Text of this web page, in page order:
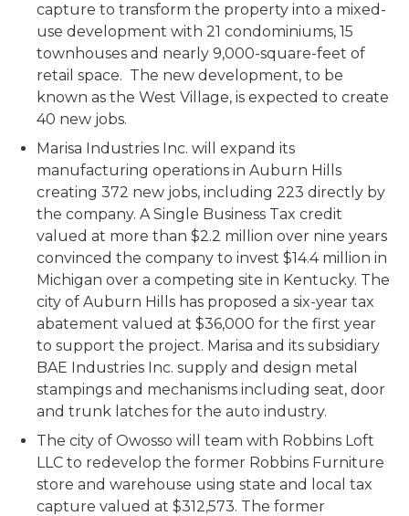
capture to transform the property into a mixed-
use development with 21 condominiums, 15
townhouses and nearly 9,000-square-feet of
retail space. The new development, to be
known as the West Village, is expected to create
40 new jobs.
Marisa Industries Inc. will expand its
manufacturing operations in Auburn Hills
creating 372 new jobs, including 223 directly by
the company. A Single Business Tax credit
valued at more than $2.2 million over nine years
convinced the company to invest $14.4 million in
Michigan over a competing site in Kentucky. The
city of Auburn Hills has proposed a six-year tax
abatement valued at $36,000 for the first year
to support the project. Marisa and its subsidiary
BAE Industries Inc. supply and design metal
stampings and mechanisms including seat, door
and trunk latches for the auto industry.
The city of Owosso will team with Robbins Loft
LLC to redevelop the former Robbins Furniture
store and warehouse using state and local tax
capture valued at $312,573. The former